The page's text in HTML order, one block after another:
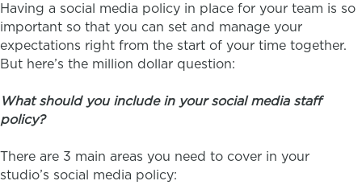
Having a social media policy in place for your team is so
important so that you can set and manage your
expectations right from the start of your time together.
But here’s the million dollar question:
What should you include in your social media staff
policy?
There are 3 main areas you need to cover in your
studio’s social media policy: